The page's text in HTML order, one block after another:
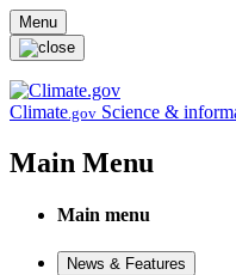
Skip to main content
Menu
Climate.gov Science &
Main Menu
Main menu
News & Features